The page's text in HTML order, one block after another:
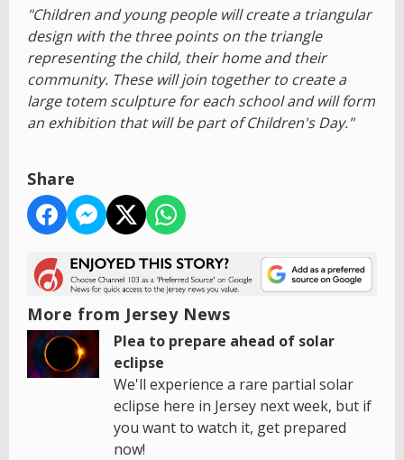
"Children and young people will create a triangular
design with the three points on the triangle
representing the child, their home and their
community. These will join together to create a
large totem sculpture for each school and will form
an exhibition that will be part of Children's Day."
Share
More from Jersey News
Plea to prepare ahead of solar
eclipse
We'll experience a rare partial solar
eclipse here in Jersey next week, but if
you want to watch it, get prepared
now!